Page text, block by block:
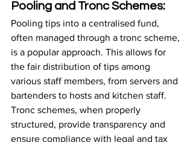
Pooling and Tronc Schemes:
Pooling tips into a centralised fund,
often managed through a tronc scheme,
is a popular approach. This allows for
the fair distribution of tips among
various staff members, from servers and
bartenders to hosts and kitchen staff.
Tronc schemes, when properly
structured, provide transparency and
ensure compliance with legal and tax